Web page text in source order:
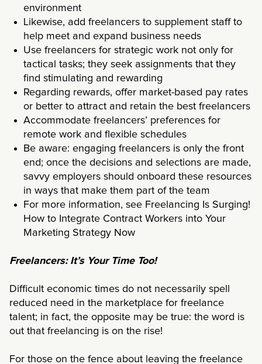
environment
Likewise, add freelancers to supplement staff to
help meet and expand business needs
Use freelancers for strategic work not only for
tactical tasks; they seek assignments that they
find stimulating and rewarding
Regarding rewards, offer market-based pay rates
or better to attract and retain the best freelancers
Accommodate freelancers’ preferences for
remote work and flexible schedules
Be aware: engaging freelancers is only the front
end; once the decisions and selections are made,
savvy employers should onboard these resources
in ways that make them part of the team
For more information, see Freelancing Is Surging!
How to Integrate Contract Workers into Your
Marketing Strategy Now
Freelancers: It’s Your Time Too!
Difficult economic times do not necessarily spell
reduced need in the marketplace for freelance
talent; in fact, the opposite may be true: the word is
out that freelancing is on the rise!
For those on the fence about leaving the freelance